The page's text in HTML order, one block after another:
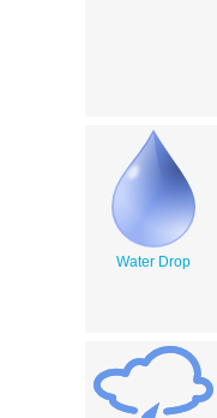
Water Drop